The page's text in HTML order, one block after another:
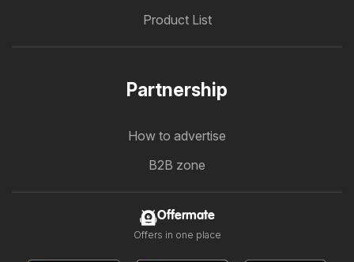
Product List
Partnership
How to advertise
B2B zone
Offermate
Offers in one place